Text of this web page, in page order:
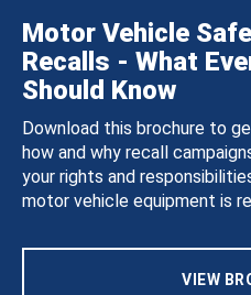
Motor Vehicle
Recalls - What
Should Know
Download this brochure to
how and why recall
your rights and
motor vehicle equipment is
VIEW